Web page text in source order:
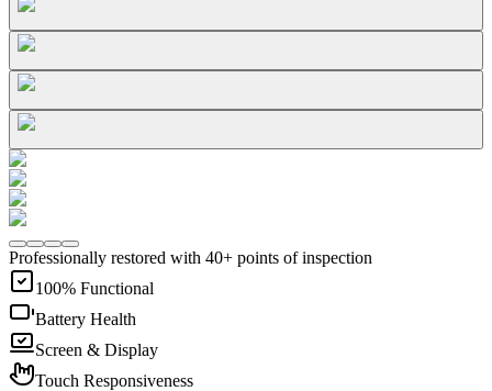
Professionally restored with 40+ points of inspection
100% Functional
Battery Health
Screen & Display
Touch Responsiveness